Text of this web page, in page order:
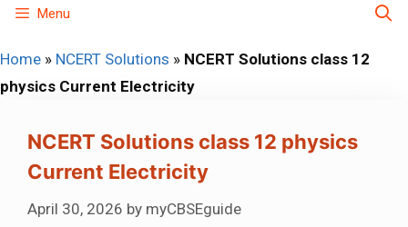
Skip
content
Menu
Home » NCERT Solutions » NCERT Solutions class 12
physics Current Electricity
NCERT Solutions class 12 physics
Current Electricity
April 30, 2026 by myCBSEguide